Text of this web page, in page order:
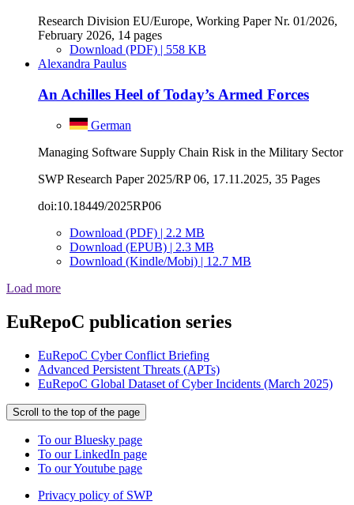
Research Division EU/Europe, Working Paper Nr. 01/2026,
February 2026, 14 pages
Download (PDF) | 558 KB
Alexandra Paulus
An Achilles Heel of Today’s Armed Forces
German
Managing Software Supply Chain Risk in the Military Sector
SWP Research Paper 2025/RP 06, 17.11.2025, 35 Pages
doi:10.18449/2025RP06
Download (PDF) | 2.2 MB
Download (EPUB) | 2.3 MB
Download (Kindle/Mobi) | 12.7 MB
Load more
EuRepoC publication series
EuRepoC Cyber Conflict Briefing
Advanced Persistent Threats (APTs)
EuRepoC Global Dataset of Cyber Incidents (March 2025)
Scroll to the top of the page
To our Bluesky page
To our LinkedIn page
To our Youtube page
Privacy policy of SWP